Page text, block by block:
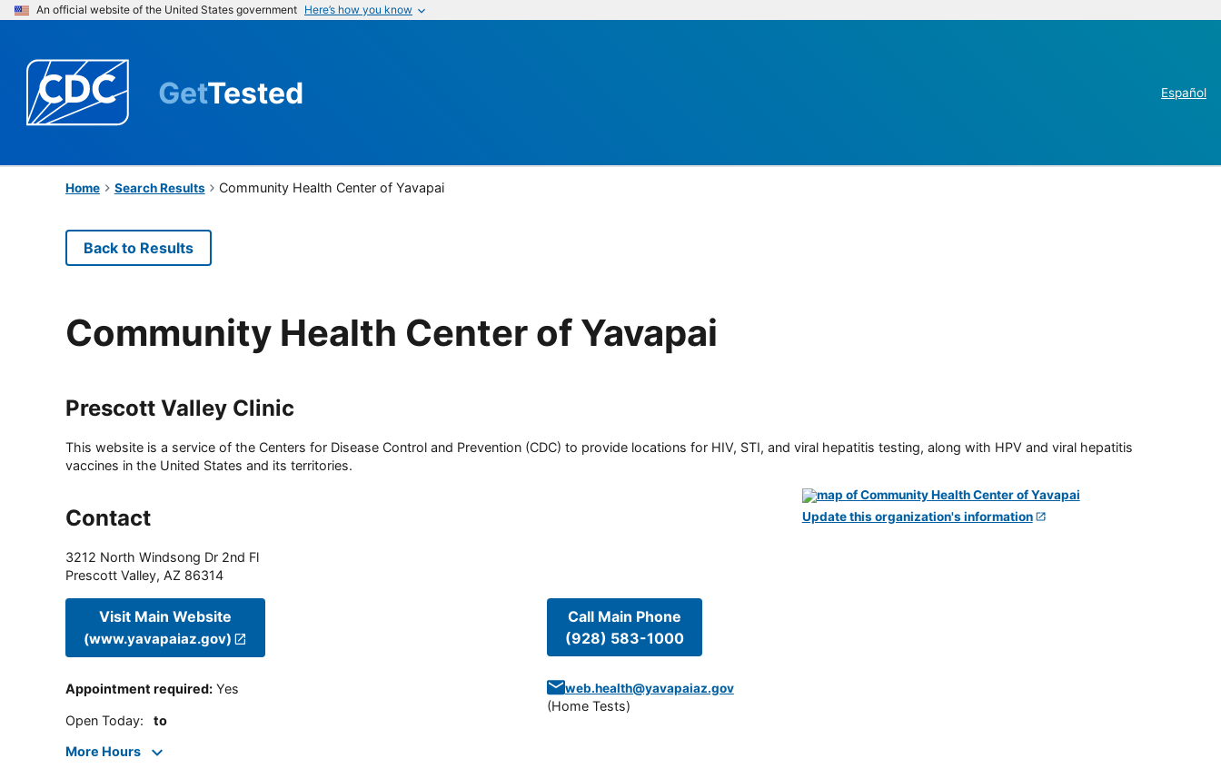
An official website of the United States government Here’s how you know
GetTested Español
Home Search Results Community Health Center of Yavapai
Back to Results
Community Health Center of Yavapai
Prescott Valley Clinic
This website is a service of the Centers for Disease Control and Prevention (CDC) to provide locations for HIV, STI, and viral hepatitis testing, along with HPV and viral hepatitis
vaccines in the United States and its territories.
Contact
3212 North Windsong Dr 2nd Fl
Prescott Valley, AZ 86314
Visit Main Website
(www.yavapaiaz.gov)
Appointment required: Yes
Open Today: to
More Hours
Call Main Phone
(928) 583-1000
web.health@yavapaiaz.gov
(Home Tests)
Update this organization's information